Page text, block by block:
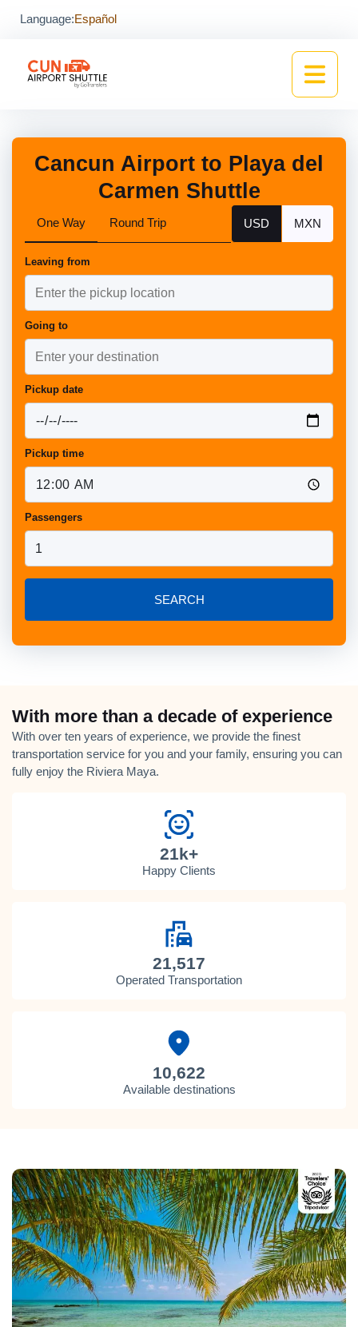
Language:Español
Cancun Airport to Playa del
Carmen Shuttle
One Way Round Trip USD MXN
Leaving from
Going to
Pickup date
Pickup time
Passengers
SEARCH
With more than a decade of experience
With over ten years of experience, we provide the finest
transportation service for you and your family, ensuring you can
fully enjoy the Riviera Maya.
21k+
Happy Clients
21,517
Operated Transportation
10,622
Available destinations